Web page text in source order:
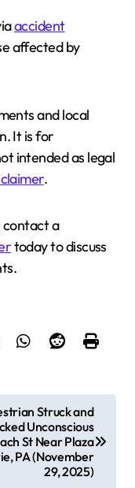
accident
affected by
and local
It is for
intended as legal
.
contact a
today to discuss
Struck and
Unconscious
St Near Plaza
PA (November
29, 2025)